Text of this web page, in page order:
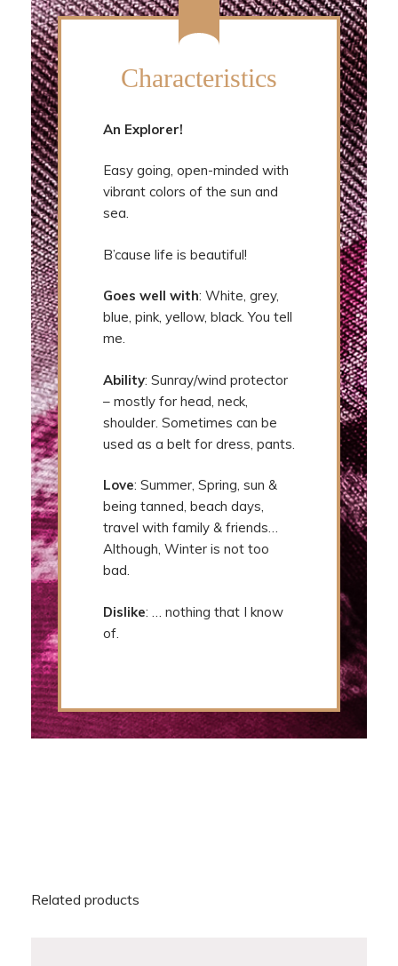
Characteristics
An Explorer!
Easy going, open-minded with
vibrant colors of the sun and
sea.
B’cause life is beautiful!
Goes well with: White, grey,
blue, pink, yellow, black. You tell
me.
Ability: Sunray/wind protector
– mostly for head, neck,
shoulder. Sometimes can be
used as a belt for dress, pants.
Love: Summer, Spring, sun &
being tanned, beach days,
travel with family & friends…
Although, Winter is not too
bad.
Dislike: … nothing that I know
of.
Related products